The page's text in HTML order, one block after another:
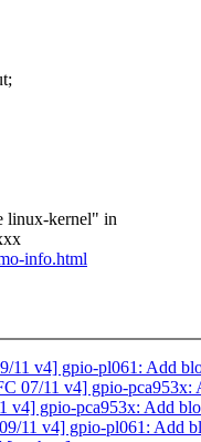
linux-kernel" in
info.html
11 v4] gpio-pl061: Add
07/11 v4] gpio-
v4] gpio-pca953x: Add
11 v4] gpio-pl061: Add